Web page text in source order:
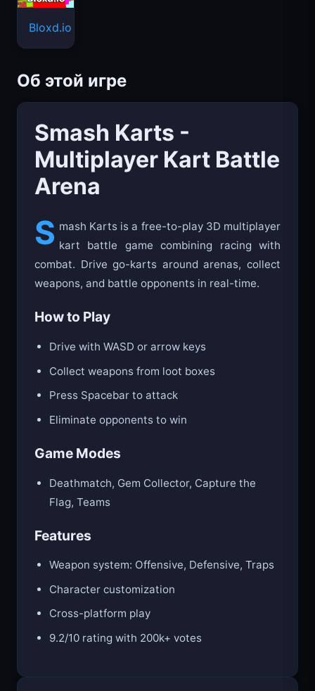
Bloxd.io
Об этой игре
Smash Karts -
Multiplayer Kart Battle
Arena
S mash Karts is a free-to-play 3D multiplayer
kart battle game combining racing with
combat. Drive go-karts around arenas, collect
weapons, and battle opponents in real-time.
How to Play
Drive with WASD or arrow keys
Collect weapons from loot boxes
Press Spacebar to attack
Eliminate opponents to win
Game Modes
Deathmatch, Gem Collector, Capture the
Flag, Teams
Features
Weapon system: Offensive, Defensive, Traps
Character customization
Cross-platform play
9.2/10 rating with 200k+ votes